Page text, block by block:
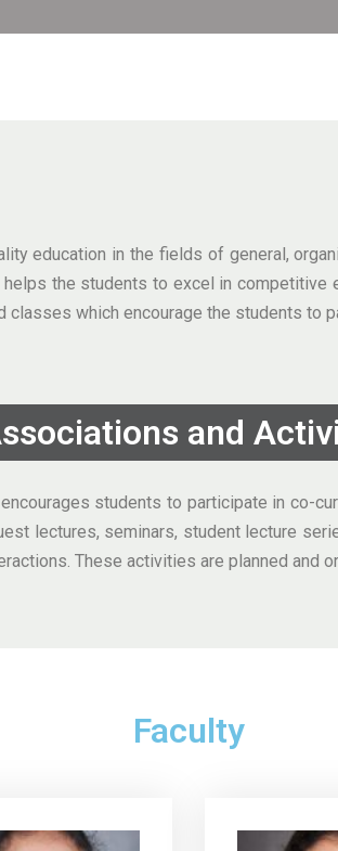
education in the fields of general,
the students to excel in competitive
classes which encourage the students to
and
students to participate in co-
lectures, seminars, student lecture
These activities are planned and
Faculty